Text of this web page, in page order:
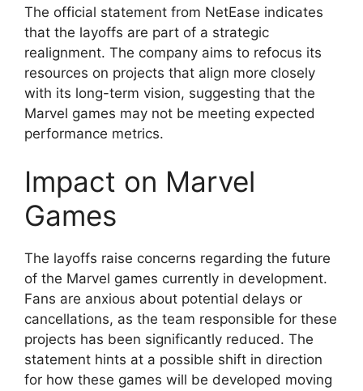
The official statement from NetEase indicates
that the layoffs are part of a strategic
realignment. The company aims to refocus its
resources on projects that align more closely
with its long-term vision, suggesting that the
Marvel games may not be meeting expected
performance metrics.
Impact on Marvel
Games
The layoffs raise concerns regarding the future
of the Marvel games currently in development.
Fans are anxious about potential delays or
cancellations, as the team responsible for these
projects has been significantly reduced. The
statement hints at a possible shift in direction
for how these games will be developed moving